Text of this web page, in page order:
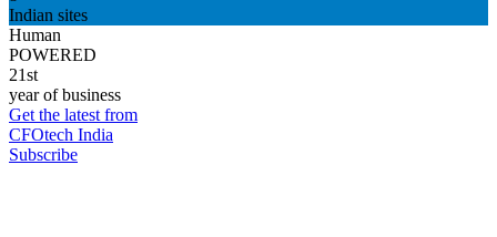
Indian sites
Human
POWERED
21st
year of business
Get the latest from
CFOtech India
Subscribe